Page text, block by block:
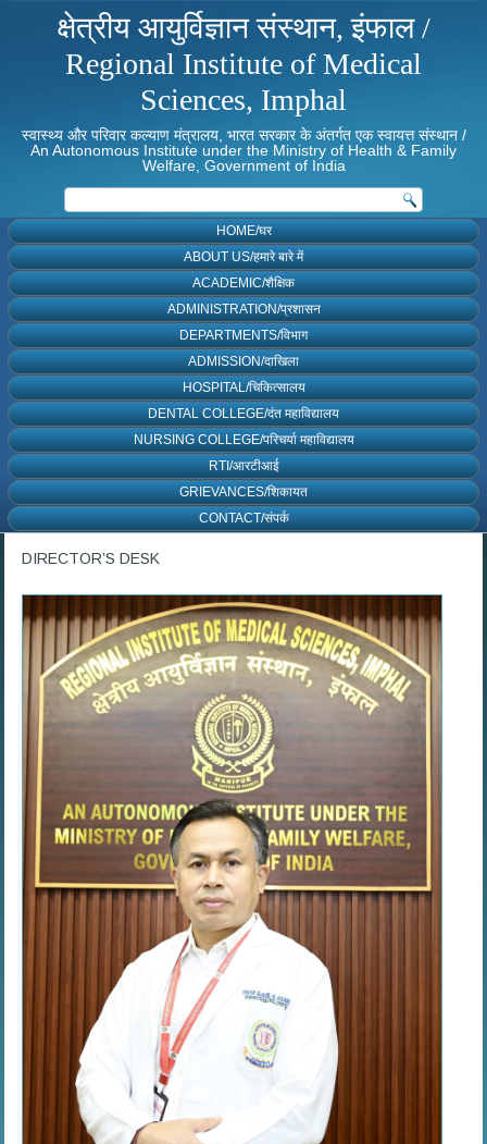
क्षेत्रीय आयुर्विज्ञान संस्थान, इंफाल /
Regional Institute of Medical
Sciences, Imphal
स्वास्थ्य और परिवार कल्याण मंत्रालय, भारत सरकार के अंतर्गत एक स्वायत्त संस्थान /
An Autonomous Institute under the Ministry of Health & Family
Welfare, Government of India
HOME/घर
ABOUT US/हमारे बारे में
ACADEMIC/शैक्षिक
ADMINISTRATION/प्रशासन
DEPARTMENTS/विभाग
ADMISSION/दाखिला
HOSPITAL/चिकित्सालय
DENTAL COLLEGE/दंत महाविद्यालय
NURSING COLLEGE/परिचर्या महाविद्यालय
RTI/आरटीआई
GRIEVANCES/शिकायत
CONTACT/संपर्क
DIRECTOR’S DESK